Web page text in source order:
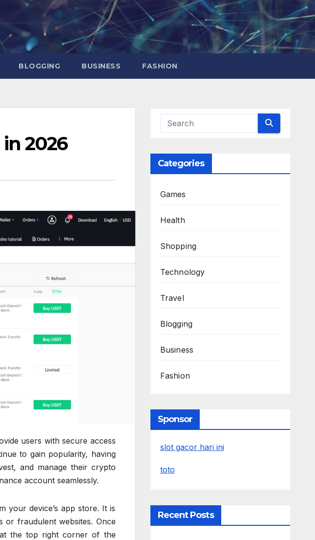
BLOGGING BUSINESS FASHION
2026
users with secure access
to gain popularity, having
and manage their crypto
account seamlessly.
your device’s app store. It is
or fraudulent websites. Once
the top right corner of the
Categories
Games
Health
Shopping
Technology
Travel
Blogging
Business
Fashion
Sponsor
slot gacor hari ini
toto
Recent Posts